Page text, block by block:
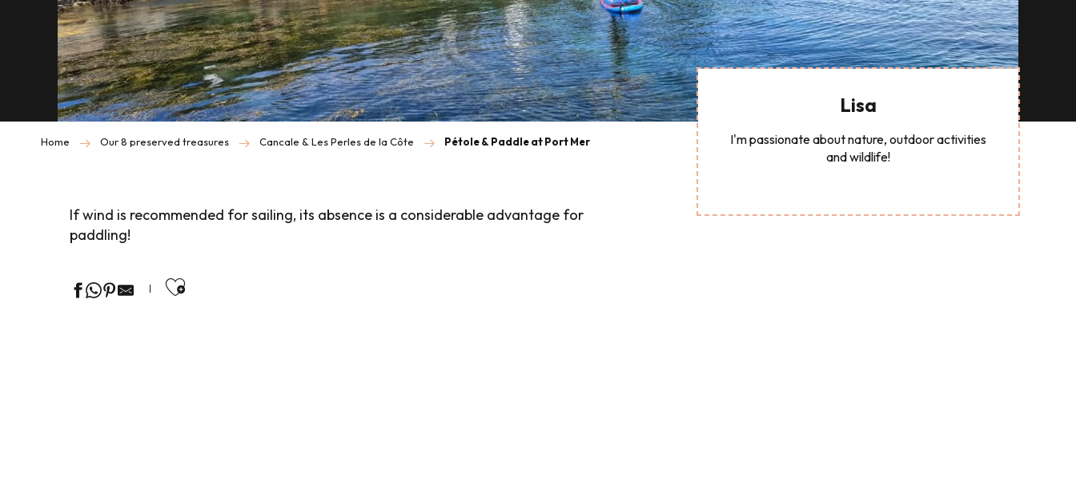
Home Our 8 preserved treasures Cancale & Les Perles de la Côte Pétole & Paddle at Port Mer
If wind is recommended for sailing, its absence is a considerable advantage for
paddling!
Ajouter aux favoris
Lisa
I'm passionate about nature, outdoor activities
and wildlife!